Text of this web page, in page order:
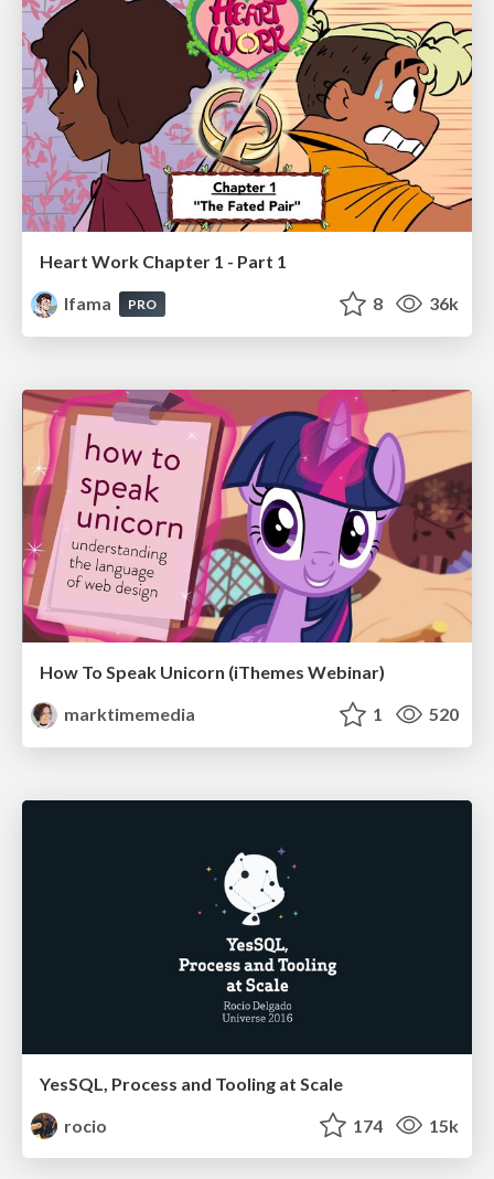
Heart Work Chapter 1 - Part 1
lfama
PRO 8 36k
How To Speak Unicorn (iThemes Webinar)
marktimemedia
1 520
YesSQL, Process and Tooling at Scale
rocio
174 15k